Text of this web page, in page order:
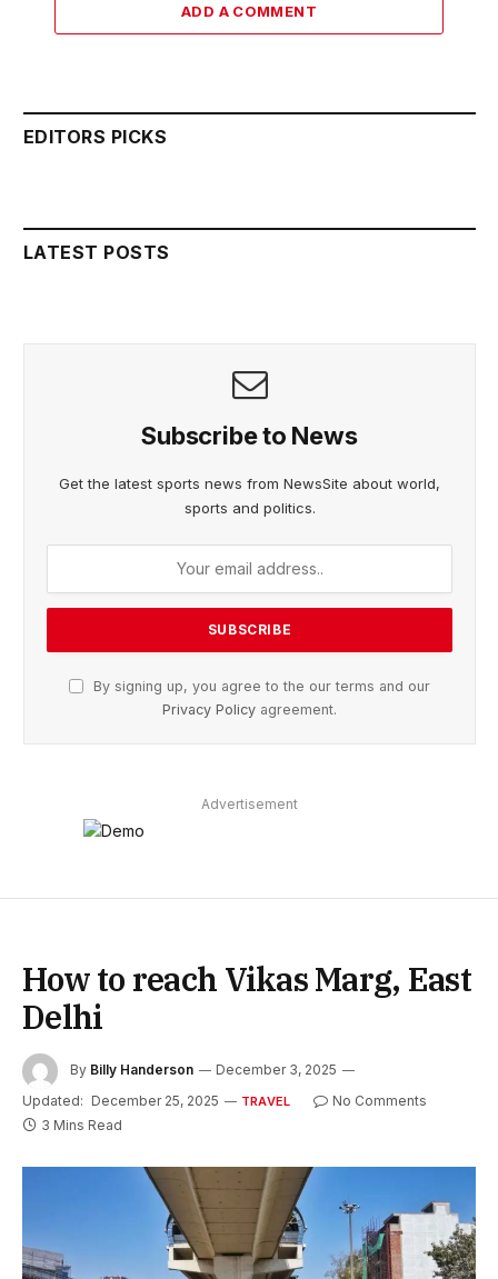
ADD A COMMENT
EDITORS PICKS
LATEST POSTS
Subscribe to News
Get the latest sports news from NewsSite about world,
sports and politics.
By signing up, you agree to the our terms and our
Privacy Policy agreement.
Advertisement
How to reach Vikas Marg, East
Delhi
By Billy Handerson
December 3, 2025
Updated: December 25, 2025 TRAVEL
No Comments
3 Mins Read